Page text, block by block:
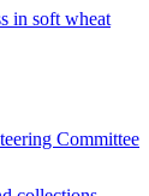
in soft wheat
Committee